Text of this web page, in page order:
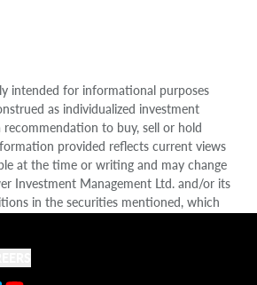
intended for informational purposes
as individualized investment
recommendation to buy, sell or hold
provided reflects current views
at the time or writing and may change
Investment Management Ltd. and/or its
in the securities mentioned, which
completeness or accuracy of this